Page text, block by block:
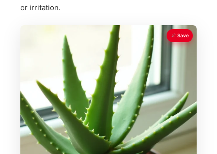
or irritation.
Save